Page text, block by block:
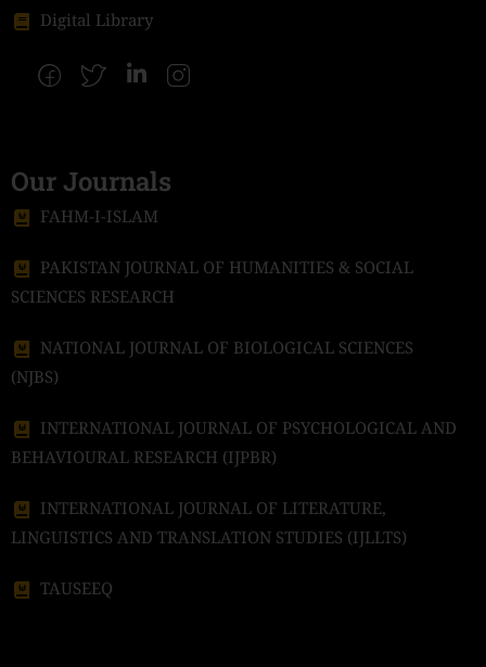
Digital Library
Our Journals
FAHM-I-ISLAM
PAKISTAN JOURNAL OF HUMANITIES & SOCIAL
SCIENCES RESEARCH
NATIONAL JOURNAL OF BIOLOGICAL SCIENCES
(NJBS)
INTERNATIONAL JOURNAL OF PSYCHOLOGICAL AND
BEHAVIOURAL RESEARCH (IJPBR)
INTERNATIONAL JOURNAL OF LITERATURE,
LINGUISTICS AND TRANSLATION STUDIES (IJLLTS)
TAUSEEQ